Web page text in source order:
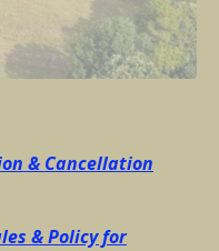
& Cancellation
& Policy for